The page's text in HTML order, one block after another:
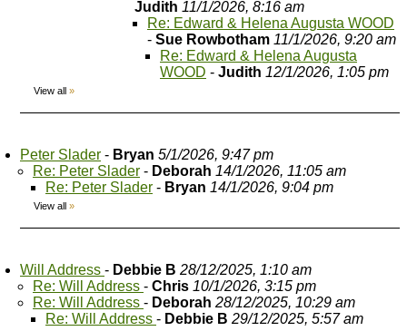
Judith 11/1/2026, 8:16 am
Re: Edward & Helena Augusta WOOD
- Sue Rowbotham 11/1/2026, 9:20 am
Re: Edward & Helena Augusta
WOOD - Judith 12/1/2026, 1:05 pm
View all »
Peter Slader - Bryan 5/1/2026, 9:47 pm
Re: Peter Slader - Deborah 14/1/2026, 11:05 am
Re: Peter Slader - Bryan 14/1/2026, 9:04 pm
View all »
Will Address - Debbie B 28/12/2025, 1:10 am
Re: Will Address - Chris 10/1/2026, 3:15 pm
Re: Will Address - Deborah 28/12/2025, 10:29 am
Re: Will Address - Debbie B 29/12/2025, 5:57 am